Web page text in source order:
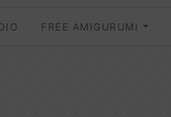
FREE AMIGURUMI